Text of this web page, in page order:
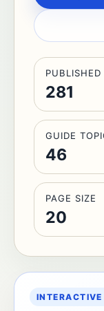
281
GUIDE
46
PAGE SIZE
20
INTERACTIVE